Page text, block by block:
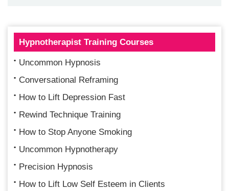
Hypnotherapist Training Courses
Uncommon Hypnosis
Conversational Reframing
How to Lift Depression Fast
Rewind Technique Training
How to Stop Anyone Smoking
Uncommon Hypnotherapy
Precision Hypnosis
How to Lift Low Self Esteem in Clients